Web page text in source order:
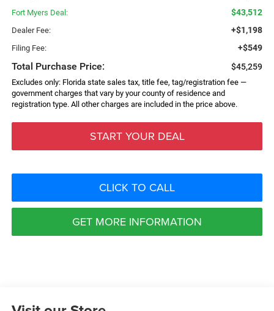
Fort Myers Deal: $43,512
Dealer Fee: +$1,198
Filing Fee: +$549
Total Purchase Price: $45,259
Excludes only: Florida state sales tax, title fee, tag/registration fee —
government charges that vary by your county of residence and
registration type. All other charges are included in the price above.
START YOUR DEAL
CLICK TO CALL
GET MORE INFORMATION